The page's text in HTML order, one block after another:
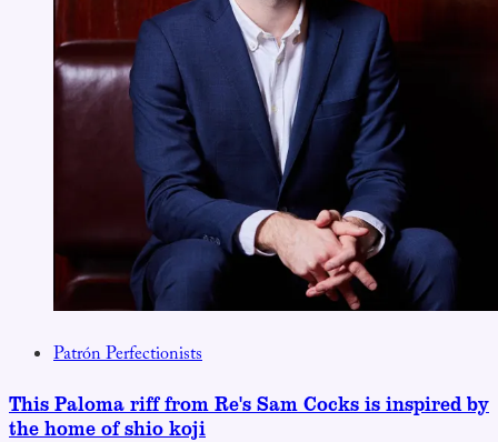
Patrón Perfectionists
This Paloma riff from Re's Sam Cocks is inspired by
the home of shio koji